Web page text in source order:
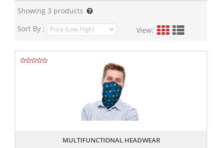
Showing 3 products
Sort By :
View:
MULTIFUNCTIONAL HEADWEAR
,,